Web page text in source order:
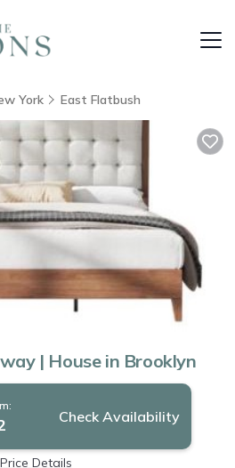
York East Flatbush
| House in Brooklyn
Check Availability
Price Details